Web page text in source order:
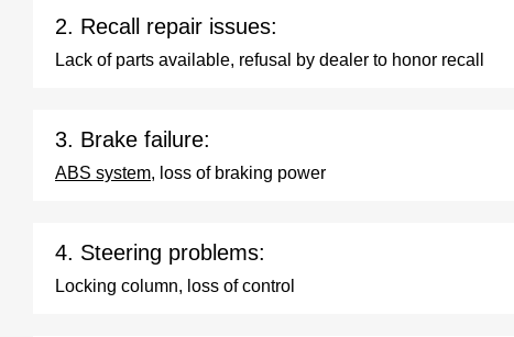
2. Recall repair issues:
Lack of parts available, refusal by dealer to honor recall
3. Brake failure:
ABS system, loss of braking power
4. Steering problems:
Locking column, loss of control